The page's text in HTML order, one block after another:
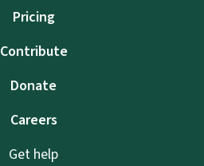
Pricing
Contribute
Donate
Careers
Get help